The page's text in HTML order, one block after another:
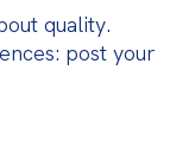
quality.
post your